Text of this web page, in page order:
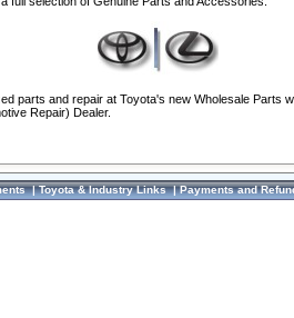
parts and repair at Toyota's new Wholesale Parts
Repair) Dealer.
|Toyota & Industry Links|Payments and